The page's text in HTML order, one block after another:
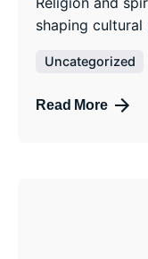
shaping
Uncategorized
Read More